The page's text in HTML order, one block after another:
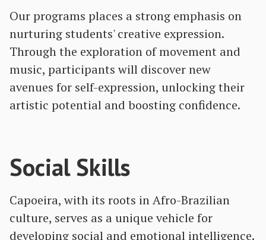
Social Skills
Capoeira, with its roots in Afro-Brazilian
culture, serves as a unique vehicle for
developing social and emotional intelligence.
Our programs places a strong emphasis on
nurturing students' creative expression.
Through the exploration of movement and
music, participants will discover new
avenues for self-expression, unlocking their
artistic potential and boosting confidence.